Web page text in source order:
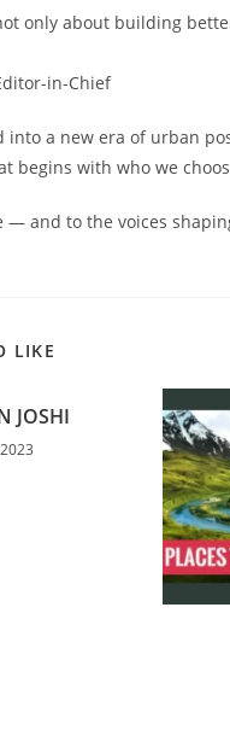
only about building
in-Chief
a new era of urban
begins with who we
— and to the voices
LIKE
JOSHI